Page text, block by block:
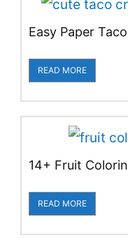
Easy Paper
READ MORE
14+ Fruit
READ MORE